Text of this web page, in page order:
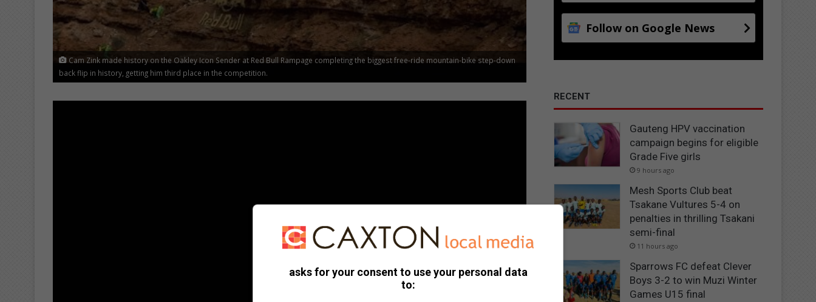
Cam Zink made history on the Oakley Icon Sender at Red Bull Rampage completing the biggest free-ride mountain-bike step-down
back flip in history, getting him third place in the competition.
Follow on Google News
RECENT
Gauteng HPV vaccination
campaign begins for eligible
Grade Five girls
9 hours ago
Mesh Sports Club beat
Tsakane Vultures 5-4 on
penalties in thrilling Tsakani
semi-final
11 hours ago
Sparrows FC defeat Clever
Boys 3-2 to win Muzi Winter
Games U15 final
asks for your consent to use your personal data
to: